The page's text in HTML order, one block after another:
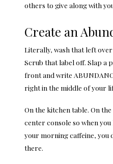
others to give along with
Create an
Literally, wash that left over
Scrub that label off. Slap a
front and write
right in the middle of your
On the kitchen table. On
center console so when
your morning caffeine, you
there.